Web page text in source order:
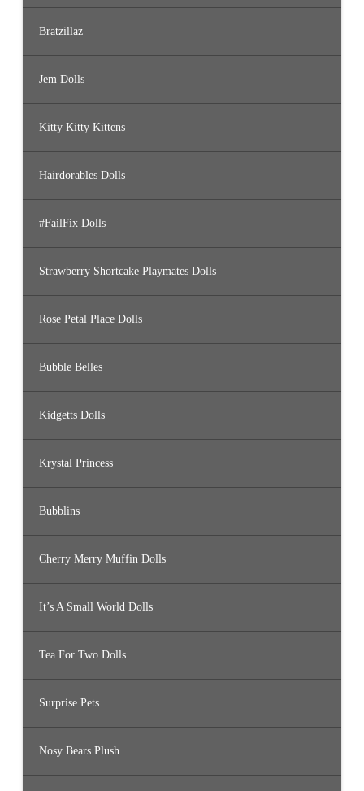
Bratzillaz
Jem Dolls
Kitty Kitty Kittens
Hairdorables Dolls
#FailFix Dolls
Strawberry Shortcake Playmates Dolls
Rose Petal Place Dolls
Bubble Belles
Kidgetts Dolls
Krystal Princess
Bubblins
Cherry Merry Muffin Dolls
It’s A Small World Dolls
Tea For Two Dolls
Surprise Pets
Nosy Bears Plush